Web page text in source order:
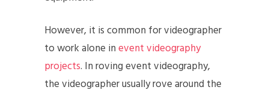
However, it is common for videographer
to work alone inevent videography
projects. In roving event videography,
the videographer usually rove around the